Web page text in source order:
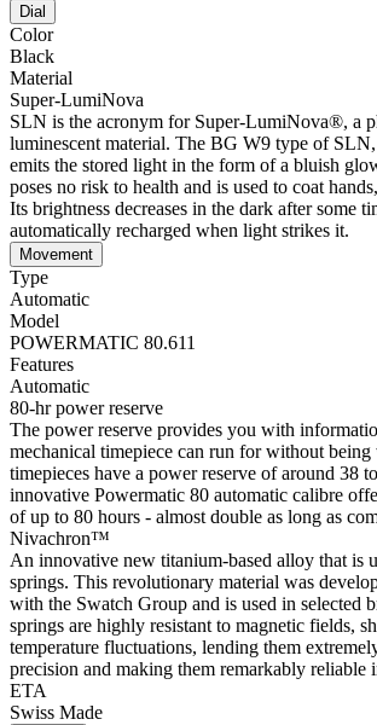
Dial
Color
Black
Material
Super-LumiNova
SLN is the acronym for Super-LumiNova®, a
luminescent material. The BG W9 type of
emits the stored light in the form of a bluish
poses no risk to health and is used to coat
Its brightness decreases in the dark after some
automatically recharged when light strikes it.
Movement
Type
Automatic
Model
POWERMATIC 80.611
Features
Automatic
80-hr power reserve
The power reserve provides you with
mechanical timepiece can run for without
timepieces have a power reserve of around 38
innovative Powermatic 80 automatic calibre
of up to 80 hours - almost double as long as
Nivachron™
An innovative new titanium-based alloy that is
springs. This revolutionary material was
with the Swatch Group and is used in selected
springs are highly resistant to magnetic fields,
temperature fluctuations, lending them
precision and making them remarkably reliable
ETA
Swiss Made